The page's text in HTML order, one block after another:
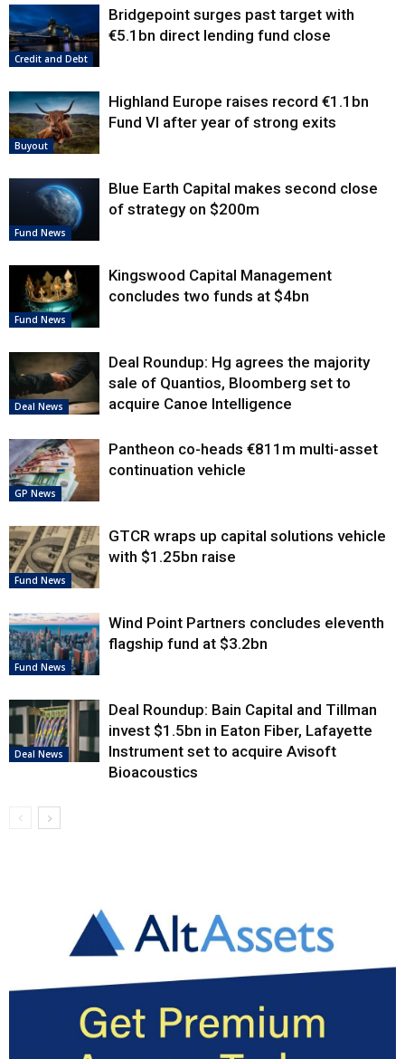
Credit and Debt
Bridgepoint surges past target with
€5.1bn direct lending fund close
Buyout
Highland Europe raises record €1.1bn
Fund VI after year of strong exits
Fund News
Blue Earth Capital makes second close
of strategy on $200m
Fund News
Kingswood Capital Management
concludes two funds at $4bn
Deal News
Deal Roundup: Hg agrees the majority
sale of Quantios, Bloomberg set to
acquire Canoe Intelligence
GP News
Pantheon co-heads €811m multi-asset
continuation vehicle
Fund News
GTCR wraps up capital solutions vehicle
with $1.25bn raise
Fund News
Wind Point Partners concludes eleventh
flagship fund at $3.2bn
Deal News
Deal Roundup: Bain Capital and Tillman
invest $1.5bn in Eaton Fiber, Lafayette
Instrument set to acquire Avisoft
Bioacoustics